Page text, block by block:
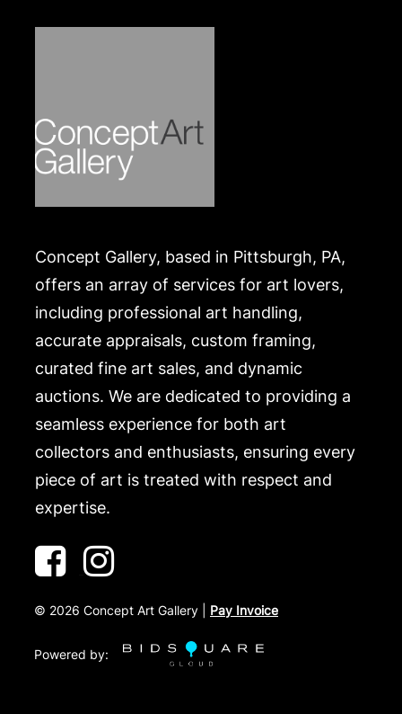
Approximately 30.04 ozt. combined weight.
and transported by the purchaser at their own risk
and expense. A list of recommended shippers is on
our website:
Concept Gallery, based in Pittsburgh, PA,
offers an array of services for art lovers,
including professional art handling,
accurate appraisals, custom framing,
curated fine art sales, and dynamic
auctions. We are dedicated to providing a
seamless experience for both art
collectors and enthusiasts, ensuring every
piece of art is treated with respect and
expertise.
© 2026 Concept Art Gallery | Pay Invoice
Powered by: